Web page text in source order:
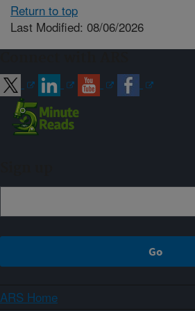
Return to top
Last Modified: 08/06/2026
ARS Home